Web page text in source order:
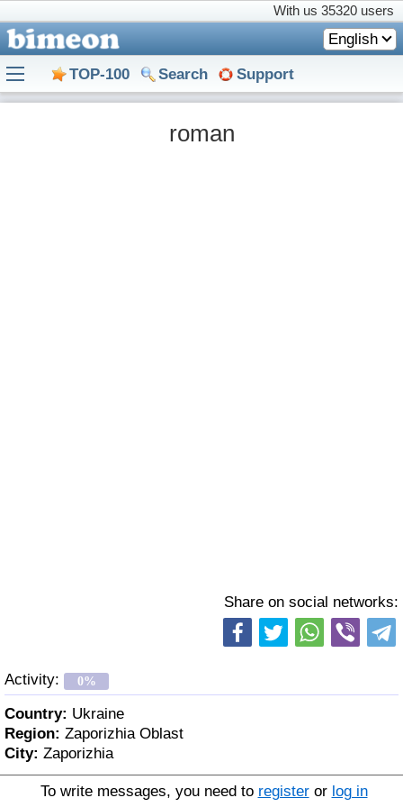
With us 35320 users
English
TOP-100 Search Support
roman
Share on social networks:
Activity: 0%
Country: Ukraine
Region: Zaporizhia Oblast
City: Zaporizhia
51 y. o.
To write messages, you need to registeror log in